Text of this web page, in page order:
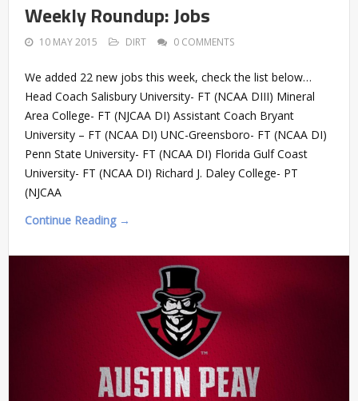
Weekly Roundup: Jobs
10 MAY 2015 DIRT 0 COMMENTS
We added 22 new jobs this week, check the list below…
Head Coach Salisbury University- FT (NCAA DIII) Mineral
Area College- FT (NJCAA DI) Assistant Coach Bryant
University – FT (NCAA DI) UNC-Greensboro- FT (NCAA DI)
Penn State University- FT (NCAA DI) Florida Gulf Coast
University- FT (NCAA DI) Richard J. Daley College- PT
(NJCAA
Continue Reading →